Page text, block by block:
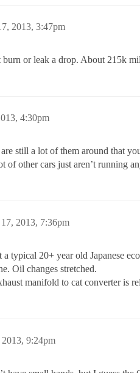
2013, 3:47pm
or leak a drop. About 215k
4:30pm
are still a lot of them around that
of other cars just aren’t running
2013, 7:36pm
a typical 20+ year old Japanese
Oil changes stretched.
manifold to cat converter is
9:24pm